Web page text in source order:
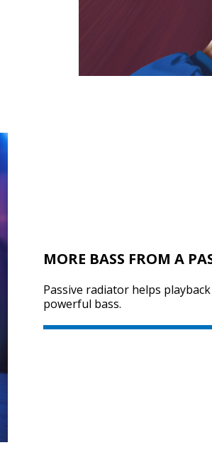
MORE BASS FROM A
Passive radiator helps
powerful bass.